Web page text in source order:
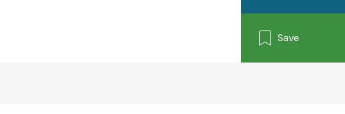
Save